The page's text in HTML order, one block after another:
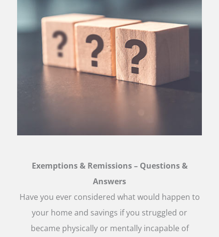
Exemptions & Remissions – Questions &
Answers
Have you ever considered what would happen to
your home and savings if you struggled or
became physically or mentally incapable of